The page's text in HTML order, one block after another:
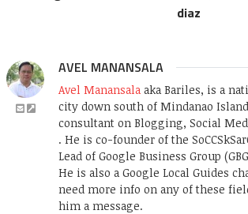
diaz
AVEL MANANSALA
Avel Manansala aka Bariles, is a
city down south of Mindanao
consultant on Blogging, Social
. He is co-founder of the
Lead of Google Business Group
He is also a Google Local Guides
need more info on any of these
him a message.